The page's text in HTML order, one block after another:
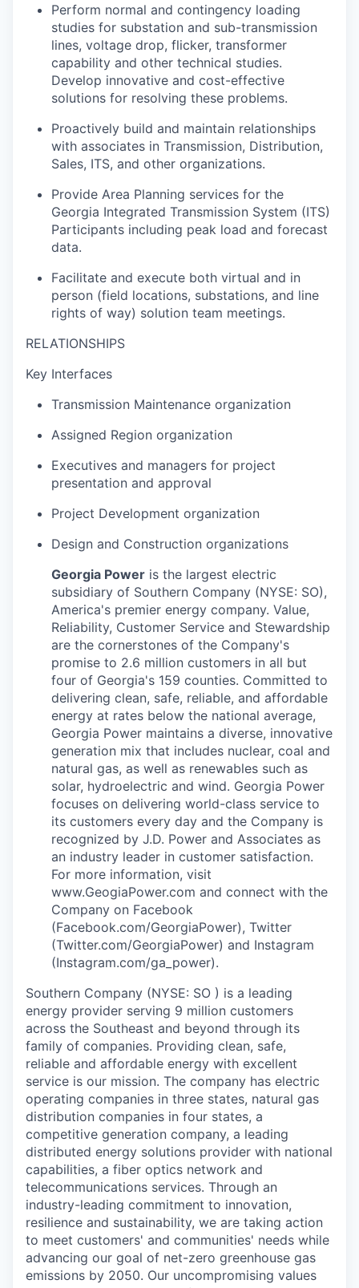
Perform normal and contingency loading
studies for substation and sub-transmission
lines, voltage drop, flicker, transformer
capability and other technical studies.
Develop innovative and cost-effective
solutions for resolving these problems.
Proactively build and maintain relationships
with associates in Transmission, Distribution,
Sales, ITS, and other organizations.
Provide Area Planning services for the
Georgia Integrated Transmission System (ITS)
Participants including peak load and forecast
data.
Facilitate and execute both virtual and in
person (field locations, substations, and line
rights of way) solution team meetings.
RELATIONSHIPS
Key Interfaces
Transmission Maintenance organization
Assigned Region organization
Executives and managers for project
presentation and approval
Project Development organization
Design and Construction organizations
Georgia Power is the largest electric
subsidiary of Southern Company (NYSE: SO),
America's premier energy company. Value,
Reliability, Customer Service and Stewardship
are the cornerstones of the Company's
promise to 2.6 million customers in all but
four of Georgia's 159 counties. Committed to
delivering clean, safe, reliable, and affordable
energy at rates below the national average,
Georgia Power maintains a diverse, innovative
generation mix that includes nuclear, coal and
natural gas, as well as renewables such as
solar, hydroelectric and wind. Georgia Power
focuses on delivering world-class service to
its customers every day and the Company is
recognized by J.D. Power and Associates as
an industry leader in customer satisfaction.
For more information, visit
www.GeogiaPower.com and connect with the
Company on Facebook
(Facebook.com/GeorgiaPower), Twitter
(Twitter.com/GeorgiaPower) and Instagram
(Instagram.com/ga_power).
Southern Company (NYSE: SO ) is a leading
energy provider serving 9 million customers
across the Southeast and beyond through its
family of companies. Providing clean, safe,
reliable and affordable energy with excellent
service is our mission. The company has electric
operating companies in three states, natural gas
distribution companies in four states, a
competitive generation company, a leading
distributed energy solutions provider with national
capabilities, a fiber optics network and
telecommunications services. Through an
industry-leading commitment to innovation,
resilience and sustainability, we are taking action
to meet customers' and communities' needs while
advancing our goal of net-zero greenhouse gas
emissions by 2050. Our uncompromising values